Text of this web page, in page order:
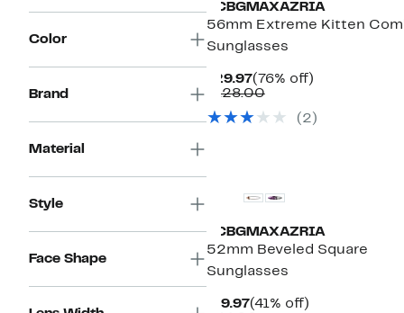
Color
Brand
Material
Style
Face Shape
BCBGMAXAZRIA
56mm Extreme Kitten
Sunglasses
$29.97Current
Price
(76% off)76%
$128.00Comparable
$128.00
(2)
BCBGMAXAZRIA
52mm Beveled Square
Sunglasses
$19.97Current
(41% off)41%